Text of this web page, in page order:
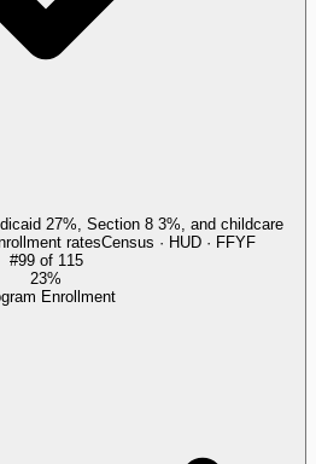
27%, Section 8 3%, and childcare
ratesCensus · HUD · FFYF
#99of 115
23%
Enrollment